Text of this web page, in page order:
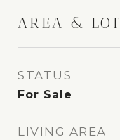
AREA & LOT
STATUS
For Sale
LIVING AREA